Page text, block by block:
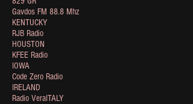
Gavdos FM 88.8 Mhz
KENTUCKY
RJB Radio
HOUSTON
KFEE Radio
IOWA
Code Zero Radio
IRELAND
Radio VeraITALY